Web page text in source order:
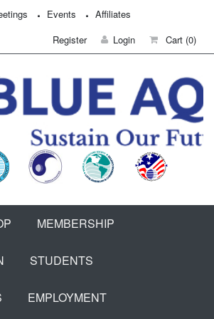
Events
Affiliates
Register
Login Cart (0)
MEMBERSHIP
STUDENTS
EMPLOYMENT